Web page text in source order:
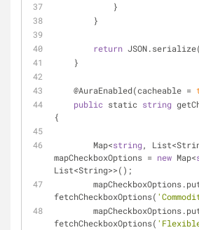
            }
        }
return
    }
    @AuraEnabled(cacheable
=
public static string
{
        Map
<string, List<
mapCheckboxOptions = new Map<
List<String>>();
fetchCheckboxOptions(
fetchCheckboxOptions(